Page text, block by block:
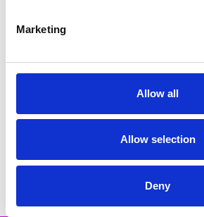
Marketing
Allow all
Allow selection
Deny
Oh My Sandals